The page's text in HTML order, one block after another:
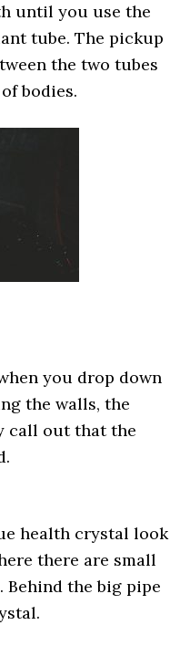
until you use the
tube. The pickup
the two tubes
bodies.
you drop down
the walls, the
call out that the
health crystal look
there are small
Behind the big pipe